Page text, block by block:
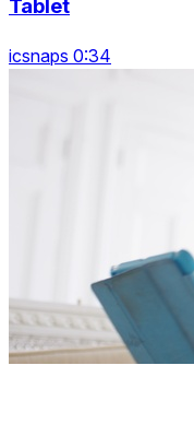
Tablet
icsnaps 0:34